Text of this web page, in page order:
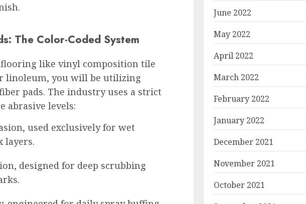
The Color-Coded System
like vinyl composition tile
linoleum, you will be utilizing
pads. The industry uses a strict
abrasive levels:
used exclusively for wet
layers.
designed for deep scrubbing
June 2022
May 2022
April 2022
March 2022
February 2022
January 2022
December 2021
November 2021
October 2021